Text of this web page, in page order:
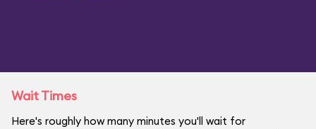
Wait Times
Here's roughly how many minutes you'll wait for